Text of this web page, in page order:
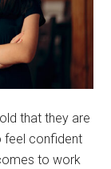
that they are
feel confident
to work